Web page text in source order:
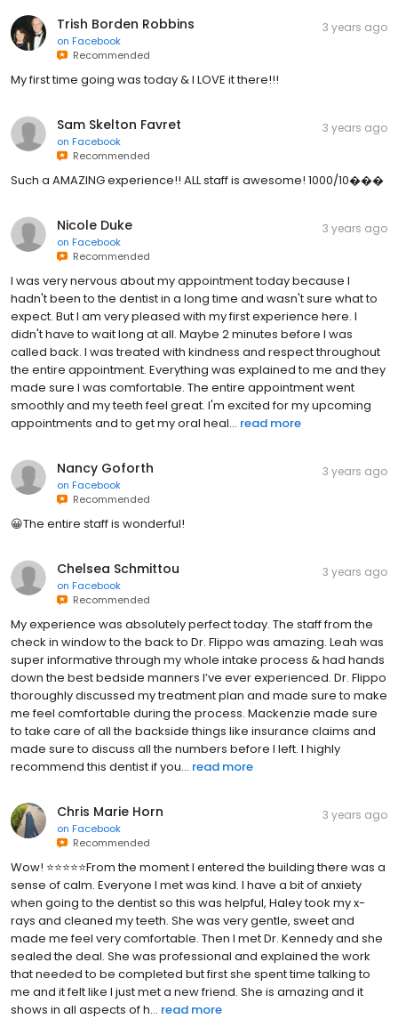
Trish Borden Robbins
on Facebook
Recommended
3 years ago
My first time going was today & I LOVE it there!!!
Sam Skelton Favret
on Facebook
Recommended
3 years ago
Such a AMAZING experience!! ALL staff is awesome! 1000/10���
Nicole Duke
on Facebook
Recommended
3 years ago
I was very nervous about my appointment today because I
hadn't been to the dentist in a long time and wasn't sure what to
expect. But I am very pleased with my first experience here. I
didn't have to wait long at all. Maybe 2 minutes before I was
called back. I was treated with kindness and respect throughout
the entire appointment. Everything was explained to me and they
made sure I was comfortable. The entire appointment went
smoothly and my teeth feel great. I'm excited for my upcoming
appointments and to get my oral heal... read more
Nancy Goforth
on Facebook
Recommended
3 years ago
😀The entire staff is wonderful!
Chelsea Schmittou
on Facebook
Recommended
3 years ago
My experience was absolutely perfect today. The staff from the
check in window to the back to Dr. Flippo was amazing. Leah was
super informative through my whole intake process & had hands
down the best bedside manners I’ve ever experienced. Dr. Flippo
thoroughly discussed my treatment plan and made sure to make
me feel comfortable during the process. Mackenzie made sure
to take care of all the backside things like insurance claims and
made sure to discuss all the numbers before I left. I highly
recommend this dentist if you... read more
Chris Marie Horn
on Facebook
Recommended
3 years ago
Wow! ⭐️⭐️⭐️⭐️⭐️From the moment I entered the building there was a
sense of calm. Everyone I met was kind. I have a bit of anxiety
when going to the dentist so this was helpful, Haley took my x-
rays and cleaned my teeth. She was very gentle, sweet and
made me feel very comfortable. Then I met Dr. Kennedy and she
sealed the deal. She was professional and explained the work
that needed to be completed but first she spent time talking to
me and it felt like I just met a new friend. She is amazing and it
shows in all aspects of h... read more